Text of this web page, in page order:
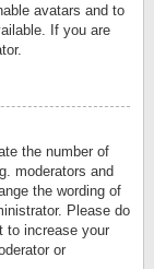
avatars and to
If you are
the number of
moderators and
the wording of
Please do
to increase your
or